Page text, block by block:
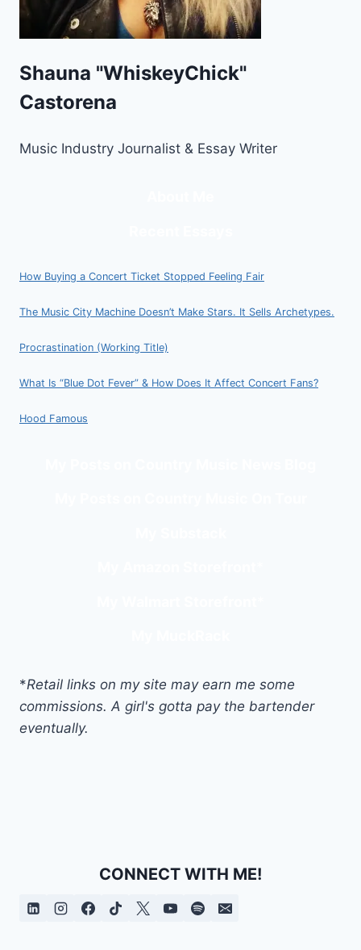
Shauna "WhiskeyChick"
Castorena
Music Industry Journalist & Essay Writer
How Buying a Concert Ticket Stopped Feeling Fair
The Music City Machine Doesn’t Make Stars. It Sells Archetypes.
Procrastination (Working Title)
What Is “Blue Dot Fever” & How Does It Affect Concert Fans?
Hood Famous
*Retail links on my site may earn me some
commissions. A girl's gotta pay the bartender
eventually.
CONNECT WITH ME!